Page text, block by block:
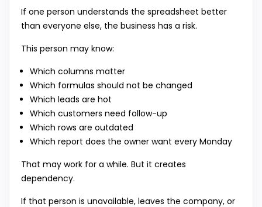
If one person understands the spreadsheet better
than everyone else, the business has a risk.
This person may know:
Which columns matter
Which formulas should not be changed
Which leads are hot
Which customers need follow-up
Which rows are outdated
Which report does the owner want every Monday
That may work for a while. But it creates
dependency.
If that person is unavailable, leaves the company, or